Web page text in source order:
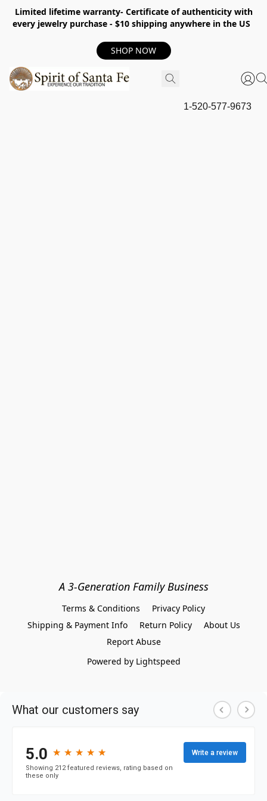
Limited lifetime warranty- Certificate of authenticity with
every jewelry purchase - $10 shipping anywhere in the US
SHOP NOW
1-520-577-9673
A 3-Generation Family Business
Terms & Conditions
Privacy Policy
Shipping & Payment Info
Return Policy
About Us
Report Abuse
Powered by Lightspeed